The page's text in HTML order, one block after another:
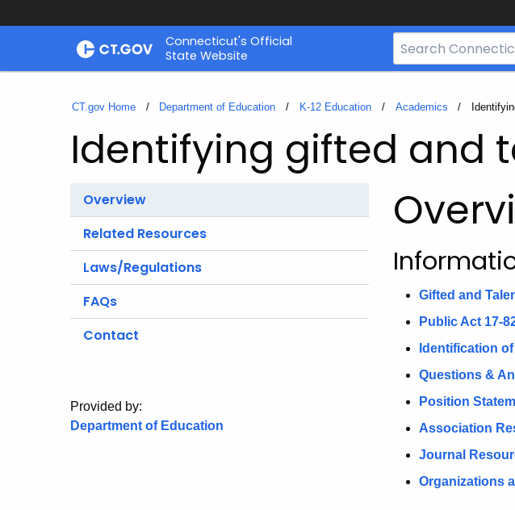
Skip
Connecticut's Official
State Website
Search
Bar
CT.gov
CT.gov Home Department of Education K-12 Education Academics Current:
Identifying gifted and
Overview
Related Resources
Laws/Regulations
FAQs
Contact
Provided by:
Department of Education
Gifted and
Public Act 17-
Identification
Questions &
Position
Association
Journal
Organizations